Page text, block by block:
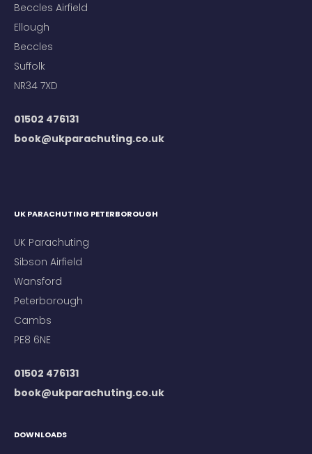
Beccles Airfield
Ellough
Beccles
Suffolk
NR34 7XD
01502 476131
book@ukparachuting.co.uk
UK PARACHUTING PETERBOROUGH
UK Parachuting
Sibson Airfield
Wansford
Peterborough
Cambs
PE8 6NE
01502 476131
book@ukparachuting.co.uk
DOWNLOADS